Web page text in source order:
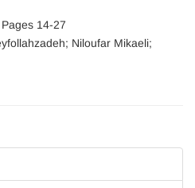
14-27
Niloufar Mikaeli;